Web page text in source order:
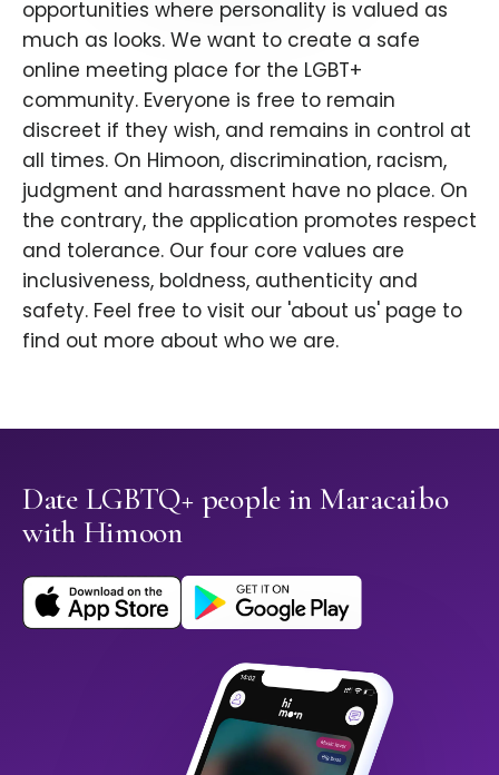
opportunities where personality is valued as
much as looks. We want to create a safe
online meeting place for the LGBT+
community. Everyone is free to remain
discreet if they wish, and remains in control at
all times. On Himoon, discrimination, racism,
judgment and harassment have no place. On
the contrary, the application promotes respect
and tolerance. Our four core values are
inclusiveness, boldness, authenticity and
safety. Feel free to visit our 'about us' page to
find out more about who we are.
Date LGBTQ+ people in Maracaibo
with Himoon